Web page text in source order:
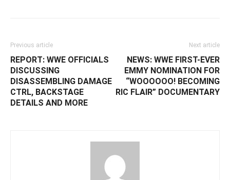
Previous article
REPORT: WWE OFFICIALS
DISCUSSING
DISASSEMBLING DAMAGE
CTRL, BACKSTAGE
DETAILS AND MORE
Next article
NEWS: WWE FIRST-EVER
EMMY NOMINATION FOR
“WOOOOOO! BECOMING
RIC FLAIR” DOCUMENTARY